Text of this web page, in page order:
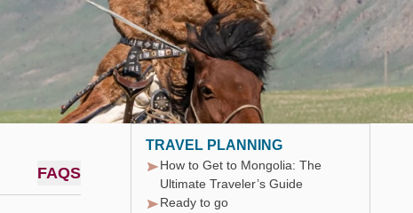
FAQS
TRAVEL PLANNING
How to Get to Mongolia: The
Ultimate Traveler’s Guide
Ready to go